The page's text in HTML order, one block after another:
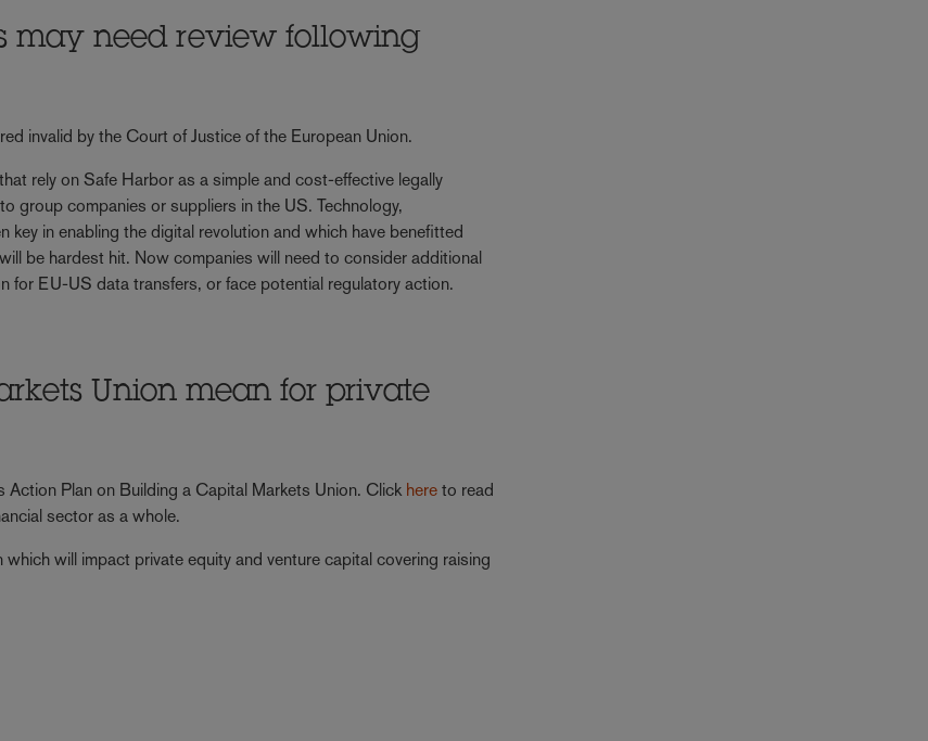
may need review following
invalid by the Court of Justice of the European Union.
rely on Safe Harbor as a simple and cost-effective legally
group companies or suppliers in the US. Technology,
in enabling the digital revolution and which have benefitted
be hardest hit. Now companies will need to consider additional
for EU-US data transfers, or face potential regulatory action.
Union mean for private
Plan on Building a Capital Markets Union. Click here to read
sector as a whole.
will impact private equity and venture capital covering raising